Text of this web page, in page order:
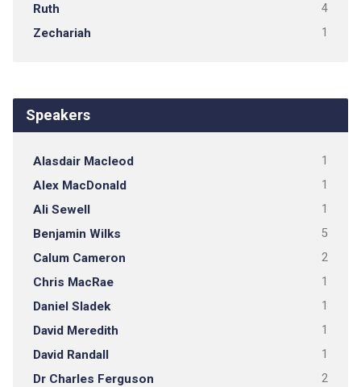
Ruth 4
Zechariah 1
Speakers
Alasdair Macleod 1
Alex MacDonald 1
Ali Sewell 1
Benjamin Wilks 5
Calum Cameron 2
Chris MacRae 1
Daniel Sladek 1
David Meredith 1
David Randall 1
Dr Charles Ferguson 2